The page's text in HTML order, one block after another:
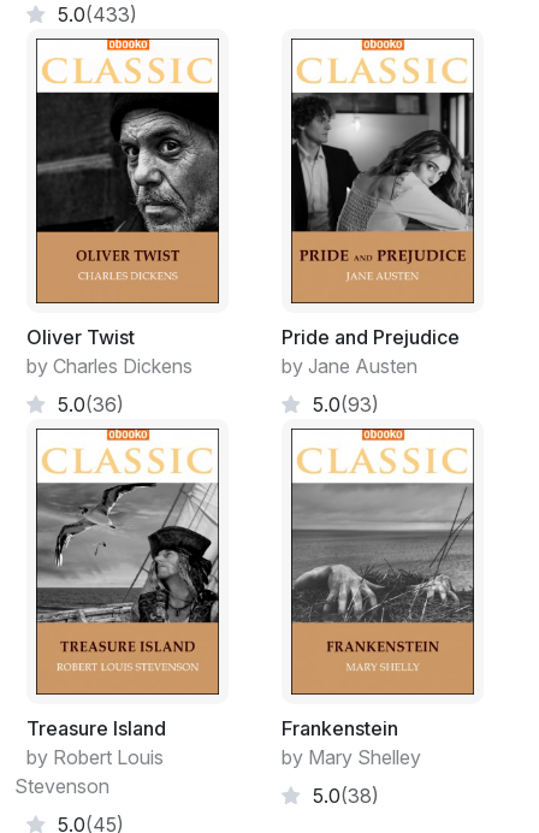
5.0(433)
Oliver Twist
by Charles Dickens
5.0(36)
Pride and Prejudice
by Jane Austen
5.0(93)
Treasure Island
by Robert Louis
Stevenson
5.0(45)
Frankenstein
by Mary Shelley
5.0(38)